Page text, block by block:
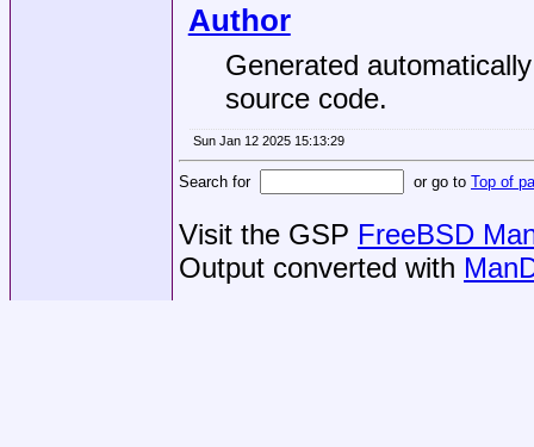
Author
Generated
source code.
Sun Jan 12 2025 15:13:29
Search for or go to Top of
Visit the GSP FreeBSD
Output converted with